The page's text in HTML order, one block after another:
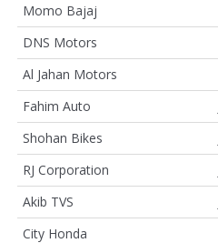
Momo Bajaj
DNS Motors
Al Jahan Motors
Fahim Auto
Shohan Bikes
RJ Corporation
Akib TVS
City Honda